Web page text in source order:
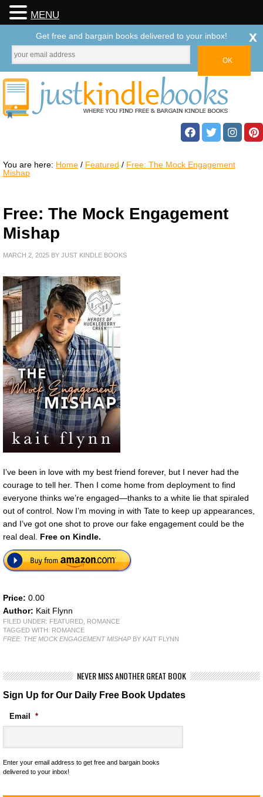
You are here: Home / Featured / Free: The Mock Engagement
Mishap
Free: The Mock Engagement
Mishap
MARCH 2, 2025 BY JUST KINDLE BOOKS
I’ve been in love with my best friend forever, but I never had the
courage to tell her. Then I come home from deployment to find
everyone thinks we’re engaged—thanks to a white lie that spiraled
out of control. Now I’m moving in with Tate to keep up appearances,
and I’ve got one shot to prove our fake engagement could be the
real deal. Free on Kindle.
Price: 0.00
Author: Kait Flynn
FILED UNDER: FEATURED ROMANCE
TAGGED WITH: ROMANCE
FREE: THE MOCK ENGAGEMENT MISHAP BY KAIT FLYNN
NEVER MISS ANOTHER GREAT BOOK
Sign Up for Our Daily Free Book Updates
Email *
Enter your email address to get free and bargain books
delivered to your inbox!
MENU
Get free and bargain books delivered to your inbox! x